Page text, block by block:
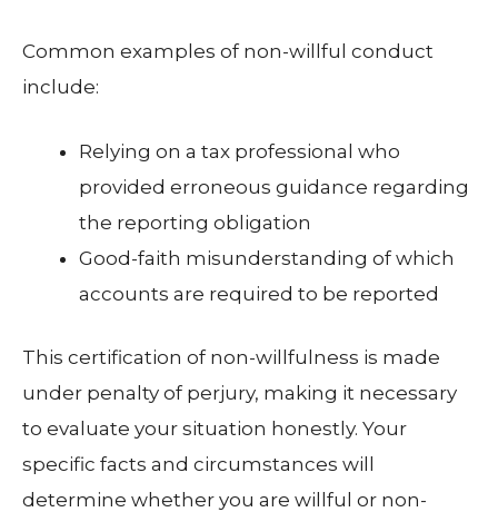
Common examples of non-willful conduct
include:
Relying on a tax professional who
provided erroneous guidance regarding
the reporting obligation
Good-faith misunderstanding of which
accounts are required to be reported
This certification of non-willfulness is made
under penalty of perjury, making it necessary
to evaluate your situation honestly. Your
specific facts and circumstances will
determine whether you are willful or non-